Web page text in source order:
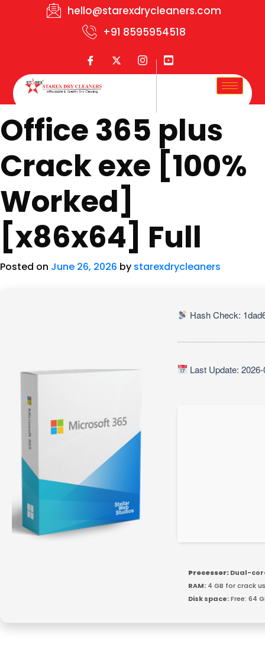
hello@starexdrycleaners.com
+91 8595954518
Office 365 plus
Crack exe [100%
Worked]
[x86x64] Full
Posted on June 26, 2026 by starexdrycleaners
Hash Check:
Last Update:
Processor:Dual-
RAM: 4 GB for crack
Disk space:Free: 64